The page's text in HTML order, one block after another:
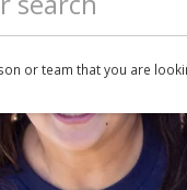
orteam that you are